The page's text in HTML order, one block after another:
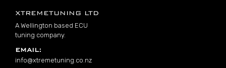
Footer
XTREMETUNING LTD
A Wellington based ECU
tuning company.
EMAIL:
info@xtremetuning.co.nz